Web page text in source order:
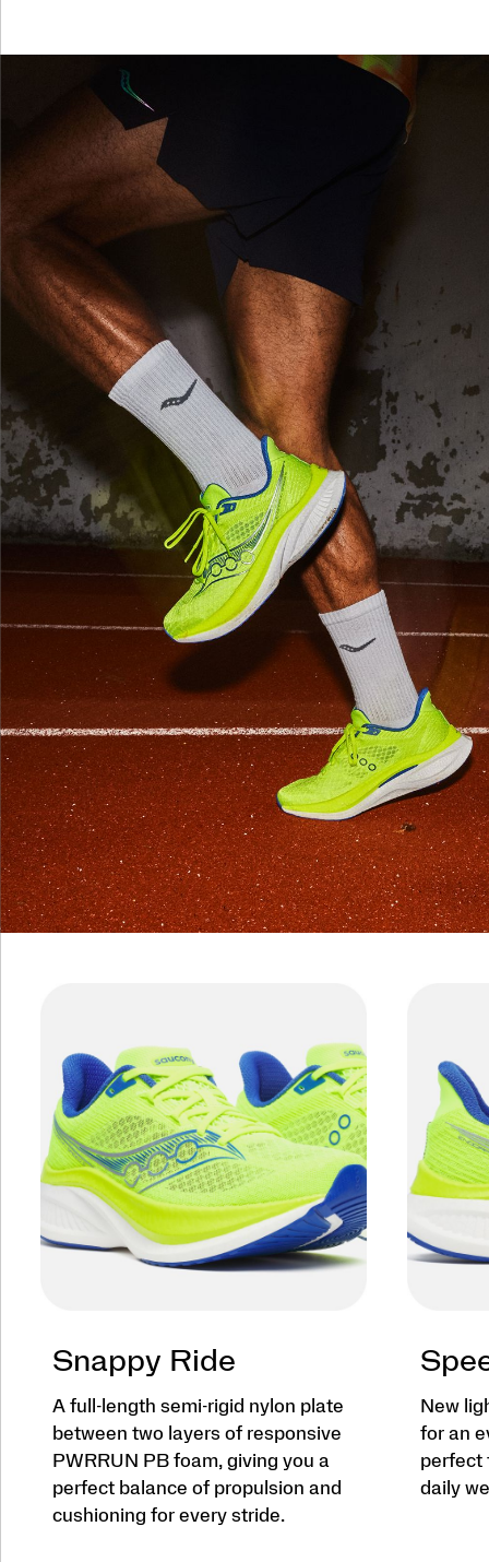
Snappy Ride
A full-length semi-rigid nylon plate
between two layers of responsive
PWRRUN PB foam, giving you a
perfect balance of propulsion and
cushioning for every stride.
New
for an
perfect
daily